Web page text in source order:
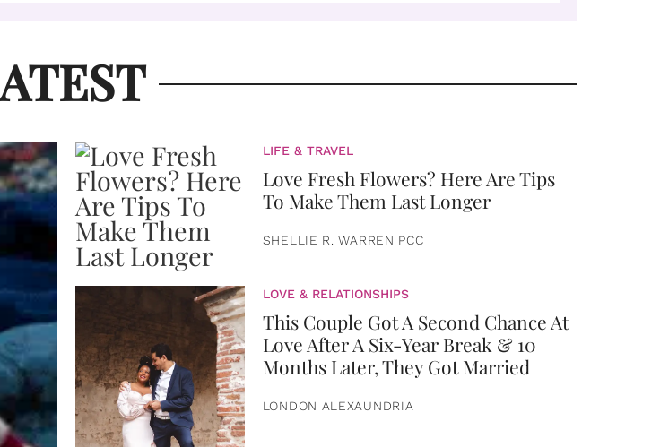
LIFE & TRAVEL
Love Fresh Flowers? Here Are Tips
To Make Them Last Longer
SHELLIE R. WARREN PCC
LOVE & RELATIONSHIPS
This Couple Got A Second Chance At
Love After A Six-Year Break & 10
Months Later, They Got Married
LONDON ALEXAUNDRIA